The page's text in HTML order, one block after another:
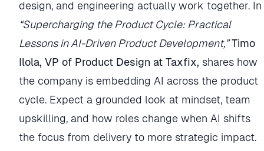
design, and engineering actually work together. In
“Supercharging the Product Cycle: Practical
Lessons in AI-Driven Product Development,” Timo
Ilola, VP of Product Design at Taxfix, shares how
the company is embedding AI across the product
cycle. Expect a grounded look at mindset, team
upskilling, and how roles change when AI shifts
the focus from delivery to more strategic impact.